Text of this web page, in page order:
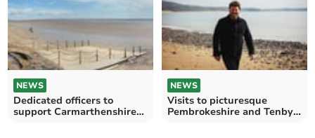
NEWS
Dedicated officers to
support Carmarthenshire
NEWS
Visits to picturesque
Pembrokeshire and Tenby